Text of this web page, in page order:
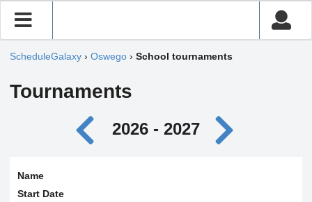
ScheduleGalaxy › Oswego › School tournaments
Tournaments
2026 - 2027
Name
Start Date